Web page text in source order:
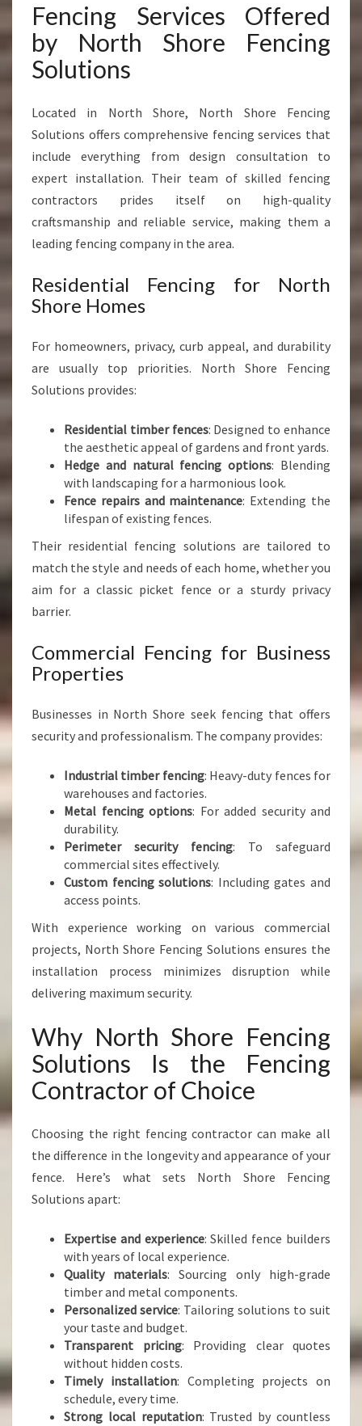
Fencing Services Offered
by North Shore Fencing
Solutions
Located in North Shore, North Shore Fencing
Solutions offers comprehensive fencing services that
include everything from design consultation to
expert installation. Their team of skilled fencing
contractors prides itself on high-quality
craftsmanship and reliable service, making them a
leading fencing company in the area.
Residential Fencing for North
Shore Homes
For homeowners, privacy, curb appeal, and durability
are usually top priorities. North Shore Fencing
Solutions provides:
Residential timber fences: Designed to enhance
the aesthetic appeal of gardens and front yards.
Hedge and natural fencing options: Blending
with landscaping for a harmonious look.
Fence repairs and maintenance: Extending the
lifespan of existing fences.
Their residential fencing solutions are tailored to
match the style and needs of each home, whether you
aim for a classic picket fence or a sturdy privacy
barrier.
Commercial Fencing for Business
Properties
Businesses in North Shore seek fencing that offers
security and professionalism. The company provides:
Industrial timber fencing: Heavy-duty fences for
warehouses and factories.
Metal fencing options: For added security and
durability.
Perimeter security fencing: To safeguard
commercial sites effectively.
Custom fencing solutions: Including gates and
access points.
With experience working on various commercial
projects, North Shore Fencing Solutions ensures the
installation process minimizes disruption while
delivering maximum security.
Why North Shore Fencing
Solutions Is the Fencing
Contractor of Choice
Choosing the right fencing contractor can make all
the difference in the longevity and appearance of your
fence. Here’s what sets North Shore Fencing
Solutions apart:
Expertise and experience: Skilled fence builders
with years of local experience.
Quality materials: Sourcing only high-grade
timber and metal components.
Personalized service: Tailoring solutions to suit
your taste and budget.
Transparent pricing: Providing clear quotes
without hidden costs.
Timely installation: Completing projects on
schedule, every time.
Strong local reputation: Trusted by countless